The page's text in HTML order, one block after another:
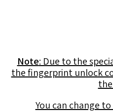
Note: Due to the
the fingerprint unlock
You can change